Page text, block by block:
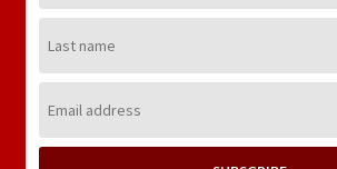
Name:
Address: